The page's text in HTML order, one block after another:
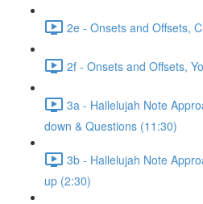
2e - Onsets and Offsets,
2f - Onsets and Offsets,
3a - Hallelujah Note
down & Questions (11:30)
3b - Hallelujah Note
up (2:30)